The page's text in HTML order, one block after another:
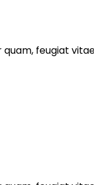
feugiat